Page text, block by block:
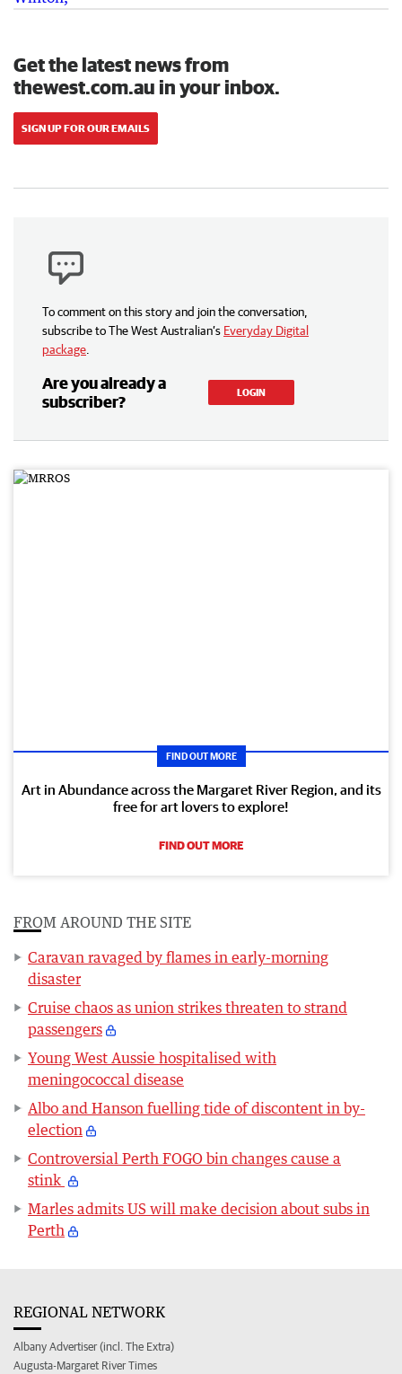
Get the latest news from
thewest.com.au in your inbox.
SIGN UP FOR OUR EMAILS
To comment on this story and join the conversation,
subscribe to The West Australian’s Everyday Digital
package
Are you already a
subscriber?
LOGIN
FIND OUT MORE
Art in Abundance across the Margaret River Region, and its
free for art lovers to explore!
FIND OUT MORE
FROM AROUND THE SITE
Caravan ravaged by flames in early-morning
disaster
Cruise chaos as union strikes threaten to strand
passengers
Young West Aussie hospitalised with
meningococcal disease
Albo and Hanson fuelling tide of discontent in by-
election
Controversial Perth FOGO bin changes cause a
stink
Marles admits US will make decision about subs in
Perth
REGIONAL NETWORK
Albany Advertiser (incl. The Extra)
Augusta-Margaret River Times